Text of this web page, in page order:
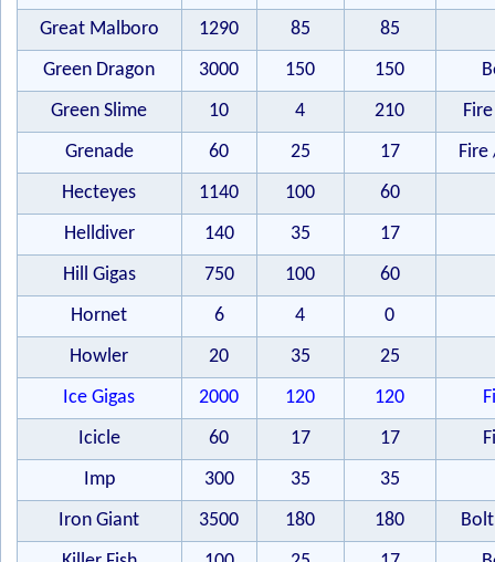
Great Malboro
1290 85
85
Green Dragon
3000 150 150
Green Slime
10 4 210
Grenade
60 25 17
Hecteyes
1140 100
60
Helldiver
140 35
17
Hill Gigas
750 100
60
Hornet
6 4
0
Howler
20 35
25
Ice Gigas
2000 120 120
Icicle
60 17 17
Imp
300 35
35
Iron Giant
3500 180 180